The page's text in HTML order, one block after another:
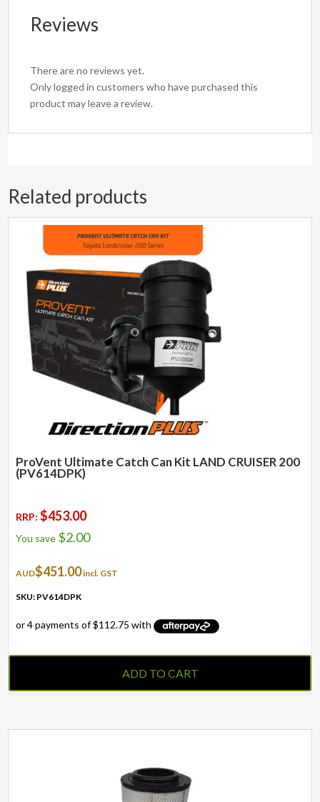
Reviews
There are no reviews yet.
Only logged in customers who have purchased this
product may leave a review.
Related products
ProVent Ultimate Catch Can Kit LAND CRUISER 200
(PV614DPK)
RRP:$453.00
You save $2.00
AUD$451.00incl. GST
SKU: PV614DPK
ADD TO CART